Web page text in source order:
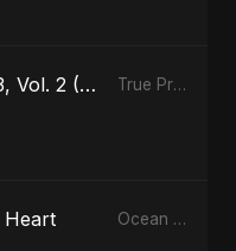
True Promise 3, Vol. 2 (Persian Version) True Promise 3 (Persian Version) - Single
Heart Ocean of Your Heart - Single